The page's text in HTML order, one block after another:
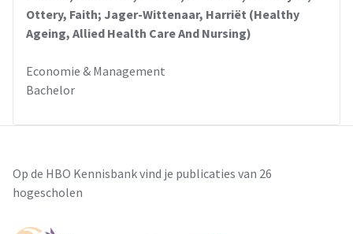
Ottery, Faith; Jager-Wittenaar, Harriët (Healthy
Ageing, Allied Health Care And Nursing)
Economie & Management
Bachelor
Op de HBO Kennisbank vind je publicaties van 26
hogescholen